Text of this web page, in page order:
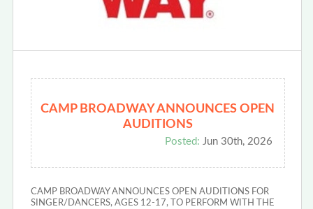
CAMP BROADWAY ANNOUNCES OPEN
AUDITIONS
Posted: Jun 30th, 2026
CAMP BROADWAY ANNOUNCES OPEN AUDITIONS FOR
SINGER/DANCERS, AGES 12-17, TO PERFORM WITH THE